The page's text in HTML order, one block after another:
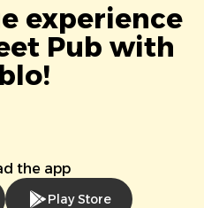
experience
Pub with
the app
Play Store